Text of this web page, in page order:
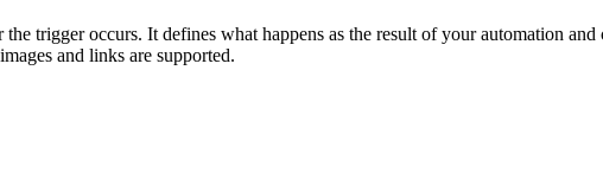
trigger occurs. It defines what happens as the result of your automation
and links are supported.